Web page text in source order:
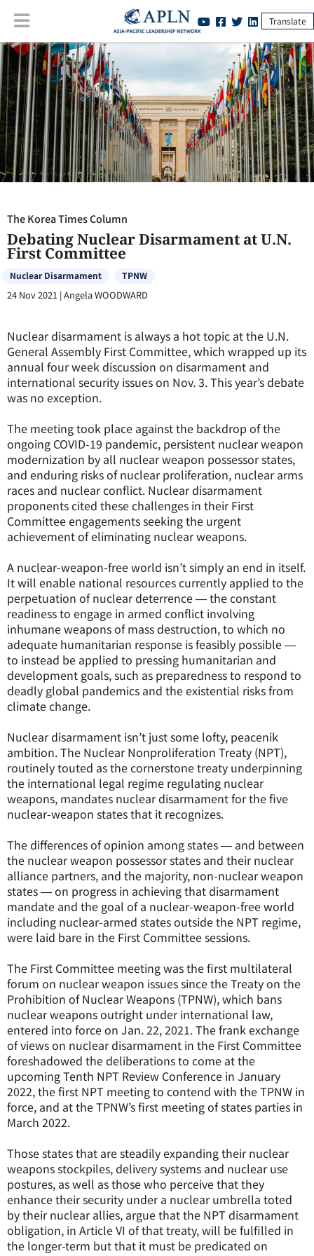
Translate
The Korea Times Column Debating Nuclear Disarmament at U.N. First
Committee
The Korea Times Column
Debating Nuclear Disarmament at U.N.
First Committee
Nuclear Disarmament TPNW
24 Nov 2021 |Angela WOODWARD
Nuclear disarmament is always a hot topic at the U.N.
General Assembly First Committee, which wrapped up its
annual four week discussion on disarmament and
international security issues on Nov. 3. This year’s debate
was no exception.
The meeting took place against the backdrop of the
ongoing COVID-19 pandemic, persistent nuclear weapon
modernization by all nuclear weapon possessor states,
and enduring risks of nuclear proliferation, nuclear arms
races and nuclear conflict. Nuclear disarmament
proponents cited these challenges in their First
Committee engagements seeking the urgent
achievement of eliminating nuclear weapons.
A nuclear-weapon-free world isn’t simply an end in itself.
It will enable national resources currently applied to the
perpetuation of nuclear deterrence ― the constant
readiness to engage in armed conflict involving
inhumane weapons of mass destruction, to which no
adequate humanitarian response is feasibly possible ―
to instead be applied to pressing humanitarian and
development goals, such as preparedness to respond to
deadly global pandemics and the existential risks from
climate change.
Nuclear disarmament isn’t just some lofty, peacenik
ambition. The Nuclear Nonproliferation Treaty (NPT),
routinely touted as the cornerstone treaty underpinning
the international legal regime regulating nuclear
weapons, mandates nuclear disarmament for the five
nuclear-weapon states that it recognizes.
The differences of opinion among states ― and between
the nuclear weapon possessor states and their nuclear
alliance partners, and the majority, non-nuclear weapon
states ― on progress in achieving that disarmament
mandate and the goal of a nuclear-weapon-free world
including nuclear-armed states outside the NPT regime,
were laid bare in the First Committee sessions.
The First Committee meeting was the first multilateral
forum on nuclear weapon issues since the Treaty on the
Prohibition of Nuclear Weapons (TPNW), which bans
nuclear weapons outright under international law,
entered into force on Jan. 22, 2021. The frank exchange
of views on nuclear disarmament in the First Committee
foreshadowed the deliberations to come at the
upcoming Tenth NPT Review Conference in January
2022, the first NPT meeting to contend with the TPNW in
force, and at the TPNW’s first meeting of states parties in
March 2022.
Those states that are steadily expanding their nuclear
weapons stockpiles, delivery systems and nuclear use
postures, as well as those who perceive that they
enhance their security under a nuclear umbrella toted
by their nuclear allies, argue that the NPT disarmament
obligation, in Article VI of that treaty, will be fulfilled in
the longer-term but that it must be predicated on